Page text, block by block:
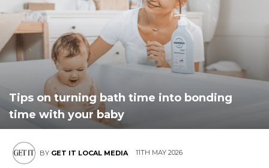
South
East
Tips on turning bath time into bonding
time with your baby
BY GET IT LOCAL MEDIA 11TH MAY 2026